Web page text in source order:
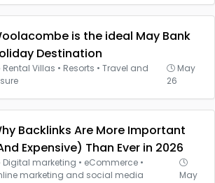
is the ideal May Bank
Destination
Rental Villas • Resorts • Travel and
May
26
Backlinks Are More Important
Expensive) Than Ever in 2026
Digital marketing • eCommerce •
marketing and social media
May